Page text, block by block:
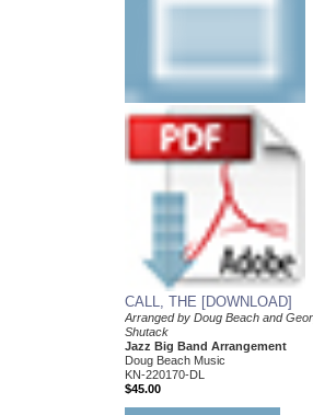
CALL, THE [DOWNLOAD]
Arranged by Doug Beach and
Shutack
Jazz Big Band Arrangement
Doug Beach Music
KN-220170-DL
$45.00